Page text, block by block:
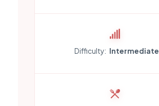
Difficulty: Intermediate